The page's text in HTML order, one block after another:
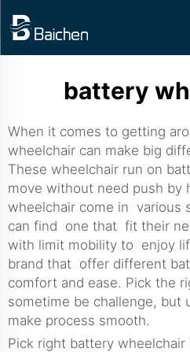
battery
When it comes to getting
wheelchair can make big
These wheelchair run on
move without need push by
wheelchair come in various
can find one that fit their
with limit mobility to enjoy
brand that offer different
comfort and ease. Pick the
sometime be challenge, but
make process smooth.
Pick right battery